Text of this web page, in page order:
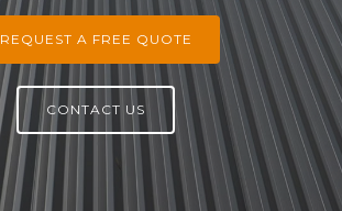
REQUEST A FREE QUOTE
CONTACT US